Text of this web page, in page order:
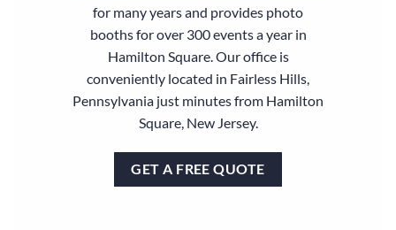
for many years and provides photo
booths for over 300 events a year in
Hamilton Square. Our office is
conveniently located in Fairless Hills,
Pennsylvania just minutes from Hamilton
Square, New Jersey.
GET A FREE QUOTE